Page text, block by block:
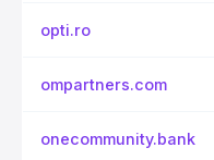
opti.ro
ompartners.com
onecommunity.bank